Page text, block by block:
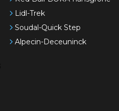
Lidl-Trek
Soudal-Quick Step
Alpecin-Deceuninck